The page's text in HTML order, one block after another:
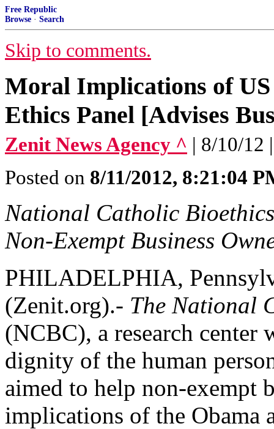
Free Republic
Browse · Search
Skip to comments.
Moral Implications of
Ethics Panel [Advises
Zenit News Agency ^ | 8/10/12
Posted on 8/11/2012, 8:21:04
National Catholic
Non-Exempt Business
PHILADELPHIA,
(Zenit.org).- The National
(NCBC), a research center
dignity of the human
aimed to help non-exempt
implications of the Obama